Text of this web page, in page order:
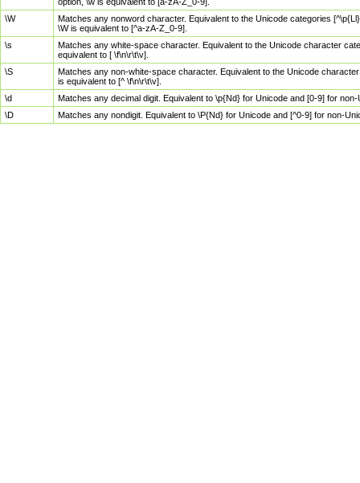
\W
Matches any nonword character. Equivalent to the Unicode categories
\W is equivalent to [^a-zA-Z_0-9].
\s
Matches any white-space character. Equivalent to the Unicode character
equivalent to [ \f\n\r\t\v].
\S
Matches any non-white-space character. Equivalent to the Unicode
is equivalent to [^ \f\n\r\t\v].
\d
Matches any decimal digit. Equivalent to \p{Nd} for Unicode and [0-9] for
\D
Matches any nondigit. Equivalent to \P{Nd} for Unicode and [^0-9] for non-